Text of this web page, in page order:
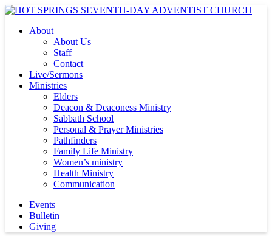
About
About Us
Staff
Contact
Live/Sermons
Ministries
Elders
Deacon & Deaconess Ministry
Sabbath School
Personal & Prayer Ministries
Pathfinders
Family Life Ministry
Women’s ministry
Health Ministry
Communication
Events
Bulletin
Giving